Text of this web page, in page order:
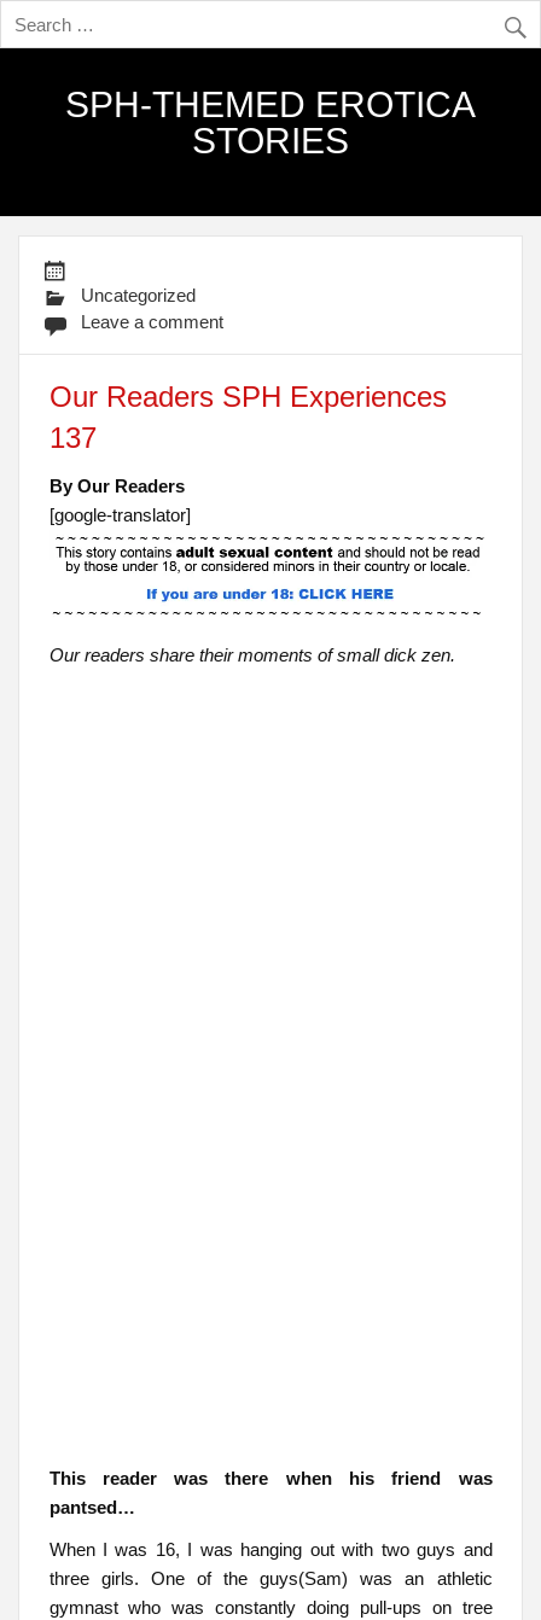
SPH-THEMED EROTICA
STORIES
Uncategorized
Leave a comment
Our Readers SPH Experiences
137
By Our Readers
[google-translator]
Our readers share their moments of small dick zen.
This reader was there when his friend was
pantsed…
When I was 16, I was hanging out with two guys and
three girls. One of the guys(Sam) was an athletic
gymnast who was constantly doing pull-ups on tree